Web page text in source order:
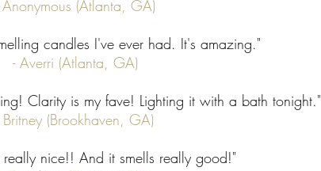
Anonymous (Atlanta, GA)​
candles I've ever had. It's amazing."
- Averri (Atlanta, GA)
Clarity is my fave! Lighting it with a bath tonight."
Britney (Brookhaven, GA)
nice!! And it smells really good!"